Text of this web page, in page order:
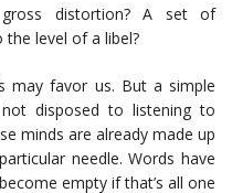
distortion? A set of
level of a libel?
may favor us. But a simple
disposed to listening to
minds are already made up
needle. Words have
empty if that’s all one